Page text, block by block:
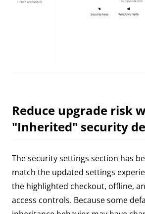
Reduce upgrade risk
"Inherited" security
The security settings section has
match the updated settings
the highlighted checkout, offline,
access controls. Because some